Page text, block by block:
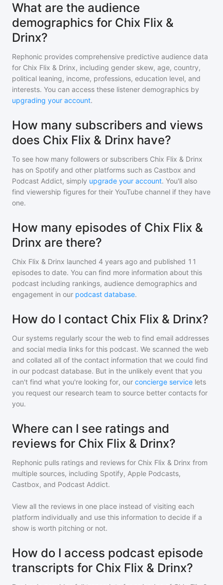
What are the audience
demographics for Chix Flix &
Drinx?
Rephonic provides comprehensive predictive audience data
for Chix Flix & Drinx, including gender skew, age, country,
political leaning, income, professions, education level, and
interests. You can access these listener demographics by
upgrading your account.
How many subscribers and views
does Chix Flix & Drinx have?
To see how many followers or subscribers Chix Flix & Drinx
has on Spotify and other platforms such as Castbox and
Podcast Addict, simply upgrade your account. You'll also
find viewership figures for their YouTube channel if they have
one.
How many episodes of Chix Flix &
Drinx are there?
Chix Flix & Drinx launched 4 years ago and published 11
episodes to date. You can find more information about this
podcast including rankings, audience demographics and
engagement in our podcast database.
How do I contact Chix Flix & Drinx?
Our systems regularly scour the web to find email addresses
and social media links for this podcast. We scanned the web
and collated all of the contact information that we could find
in our podcast database. But in the unlikely event that you
can't find what you're looking for, our concierge service lets
you request our research team to source better contacts for
you.
Where can I see ratings and
reviews for Chix Flix & Drinx?
Rephonic pulls ratings and reviews for Chix Flix & Drinx from
multiple sources, including Spotify, Apple Podcasts,
Castbox, and Podcast Addict.
View all the reviews in one place instead of visiting each
platform individually and use this information to decide if a
show is worth pitching or not.
How do I access podcast episode
transcripts for Chix Flix & Drinx?